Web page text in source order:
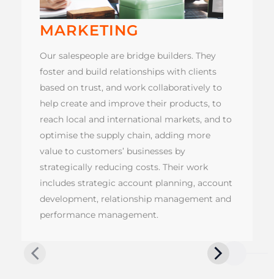
MARKETING
Our salespeople are bridge builders. They
foster and build relationships with clients
based on trust, and work collaboratively to
help create and improve their products, to
reach local and international markets, and to
optimise the supply chain, adding more
value to customers’ businesses by
strategically reducing costs. Their work
includes strategic account planning, account
development, relationship management and
performance management.